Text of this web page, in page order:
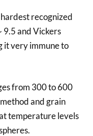
recognized
9.5 and Vickers
it very immune to
from 300 to 600
and grain
temperature levels